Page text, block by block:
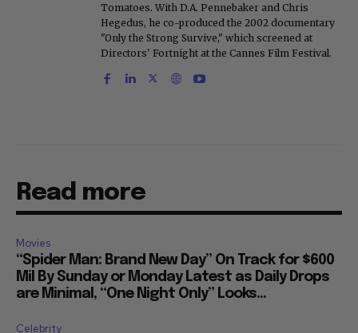
Tomatoes. With D.A. Pennebaker and Chris
Hegedus, he co-produced the 2002 documentary
"Only the Strong Survive," which screened at
Directors' Fortnight at the Cannes Film Festival.
Read more
Movies
“Spider Man: Brand New Day” On Track for $600
Mil By Sunday or Monday Latest as Daily Drops
are Minimal, “One Night Only” Looks...
Celebrity